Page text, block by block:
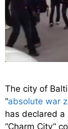
The city of
“absolute war
has declared
“Charm City”